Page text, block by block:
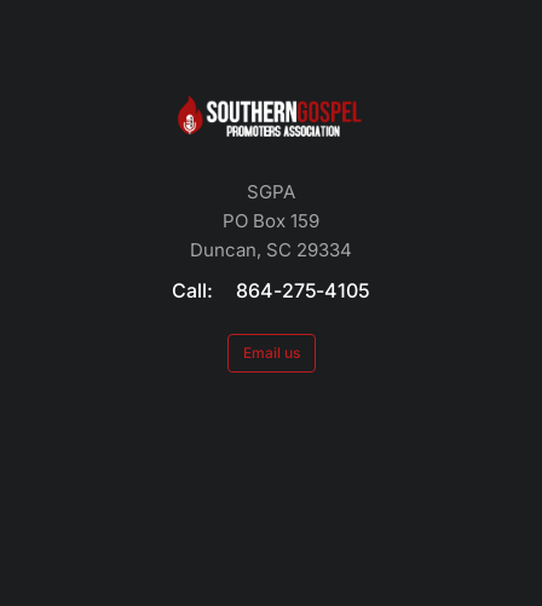
SGPA
PO Box 159
Duncan, SC 29334
Call: 864-275-4105
Email us